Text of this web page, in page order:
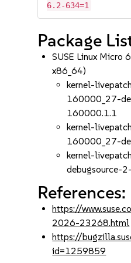
6.2-634=1
Package
SUSE Linux Micro
x86_64)
kernel-
160000_27-
160000.1.1
kernel-
160000_27-
kernel-
debugsource-
References:
https://
2026-23268.html
https://
id=1259859